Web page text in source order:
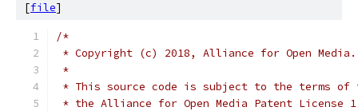
[file]
/*
* Copyright (c) 2018, Alliance for Open
*
* This source code is subject to the terms of
* the Alliance for Open Media Patent License